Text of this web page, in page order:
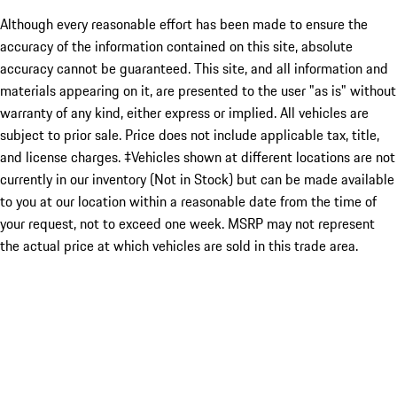
Although every reasonable effort has been made to ensure the
accuracy of the information contained on this site, absolute
accuracy cannot be guaranteed. This site, and all information and
materials appearing on it, are presented to the user "as is" without
warranty of any kind, either express or implied. All vehicles are
subject to prior sale. Price does not include applicable tax, title,
and license charges. ‡Vehicles shown at different locations are not
currently in our inventory (Not in Stock) but can be made available
to you at our location within a reasonable date from the time of
your request, not to exceed one week. MSRP may not represent
the actual price at which vehicles are sold in this trade area.